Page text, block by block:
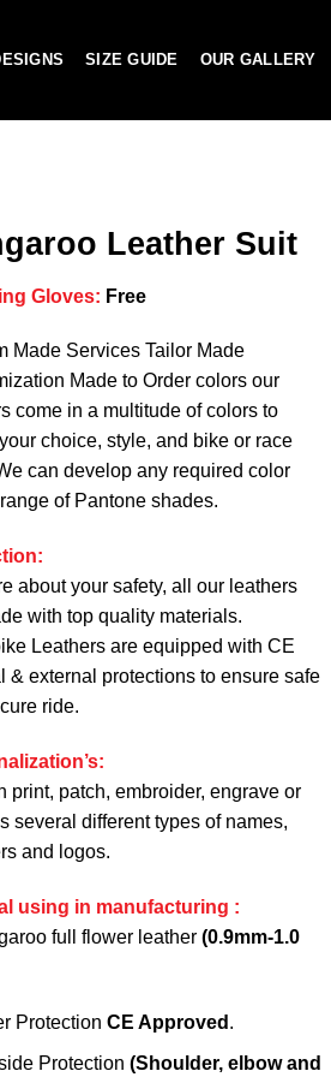
SIZE GUIDE OUR GALLERY
Leather Suit
Gloves: Free
Made Services Tailor Made
Made to Order colors our
come in a multitude of colors to
choice, style, and bike or race
can develop any required color
of Pantone shades.
about your safety, all our leathers
with top quality materials.
Leathers are equipped with CE
& external protections to ensure safe
ride.
print, patch, embroider, engrave or
several different types of names,
and logos.
using in manufacturing :
full flower leather (0.9mm-1.0
Protection CE Approved .
Protection (Shoulder, elbow and